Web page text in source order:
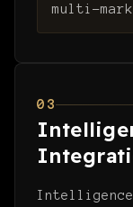
multi-
03